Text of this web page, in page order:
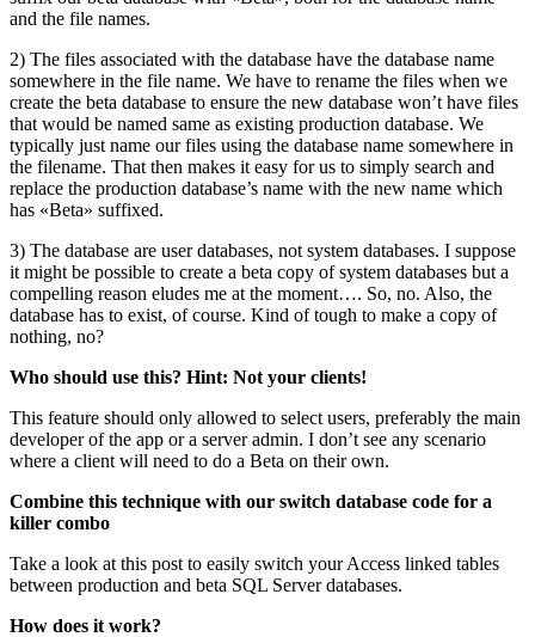
and the file names.
2) The files associated with the database have the database name
somewhere in the file name. We have to rename the files when we
create the beta database to ensure the new database won’t have files
that would be named same as existing production database. We
typically just name our files using the database name somewhere in
the filename. That then makes it easy for us to simply search and
replace the production database’s name with the new name which
has «Beta» suffixed.
3) The database are user databases, not system databases. I suppose
it might be possible to create a beta copy of system databases but a
compelling reason eludes me at the moment…. So, no. Also, the
database has to exist, of course. Kind of tough to make a copy of
nothing, no?
Who should use this? Hint: Not your clients!
This feature should only allowed to select users, preferably the main
developer of the app or a server admin. I don’t see any scenario
where a client will need to do a Beta on their own.
Combine this technique with our switch database code for a
killer combo
Take a look at this post to easily switch your Access linked tables
between production and beta SQL Server databases.
How does it work?